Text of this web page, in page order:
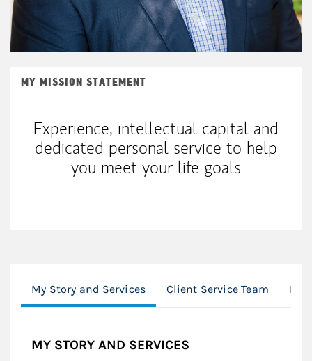
MY MISSION STATEMENT
Experience, intellectual capital and
dedicated personal service to help
you meet your life goals
My Story and Services Client Service Team
MY STORY AND SERVICES